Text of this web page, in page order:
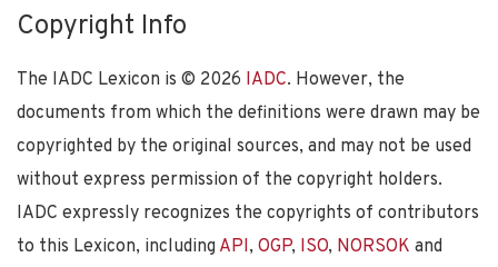
Copyright Info
The IADC Lexicon is © 2026 IADC. However, the
documents from which the definitions were drawn may be
copyrighted by the original sources, and may not be used
without express permission of the copyright holders.
IADC expressly recognizes the copyrights of contributors
to this Lexicon, including API, OGP, ISO, NORSOK and